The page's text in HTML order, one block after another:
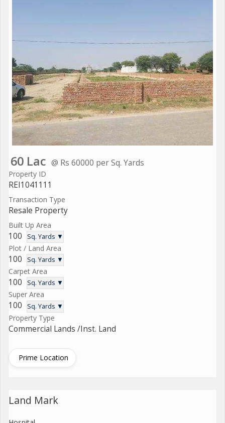
60 Lac @ Rs 60000 per Sq. Yards
Property ID
REI1041111
Transaction Type
Resale Property
Built Up Area
100 Sq. Yards ▼
Plot / Land Area
100 Sq. Yards ▼
Carpet Area
100 Sq. Yards ▼
Super Area
100 Sq. Yards ▼
Property Type
Commercial Lands /Inst. Land
Prime Location
Land Mark